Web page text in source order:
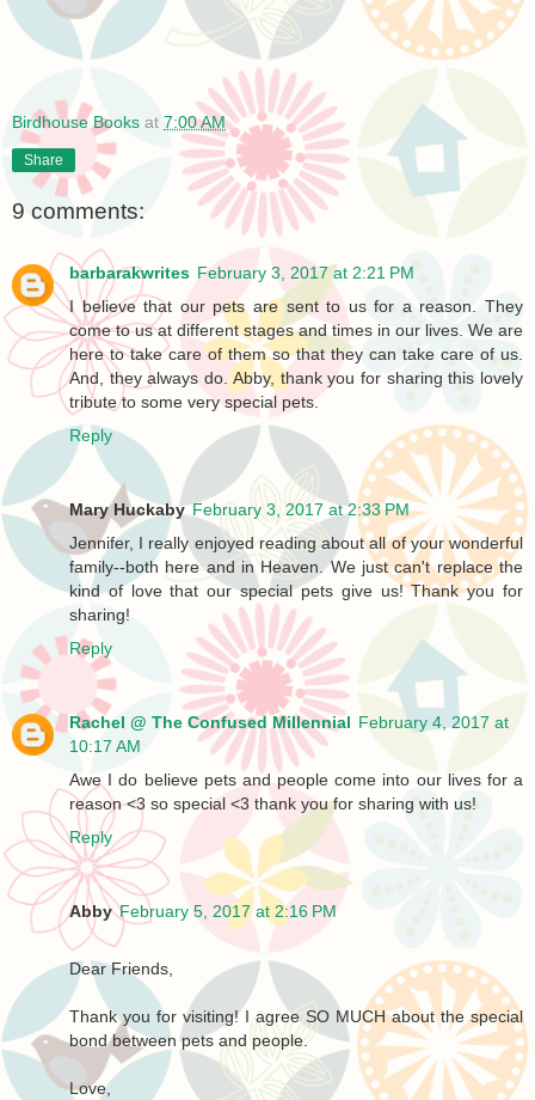
Birdhouse Books at 7:00 AM
Share
9 comments:
barbarakwrites February 3, 2017 at 2:21 PM
I believe that our pets are sent to us for a reason. They
come to us at different stages and times in our lives. We are
here to take care of them so that they can take care of us.
And, they always do. Abby, thank you for sharing this lovely
tribute to some very special pets.
Reply
Mary Huckaby February 3, 2017 at 2:33 PM
Jennifer, I really enjoyed reading about all of your wonderful
family--both here and in Heaven. We just can't replace the
kind of love that our special pets give us! Thank you for
sharing!
Reply
Rachel @ The Confused Millennial February 4, 2017 at
10:17 AM
Awe I do believe pets and people come into our lives for a
reason <3 so special <3 thank you for sharing with us!
Reply
Abby February 5, 2017 at 2:16 PM
Dear Friends,
Thank you for visiting! I agree SO MUCH about the special
bond between pets and people.
Love,